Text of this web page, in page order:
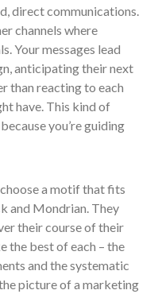
direct communications.
channels where
Your messages lead
anticipating their next
than reacting to each
have. This kind of
you’re guiding
a motif that fits
and Mondrian. They
their course of their
the best of each – the
and the systematic
picture of a marketing